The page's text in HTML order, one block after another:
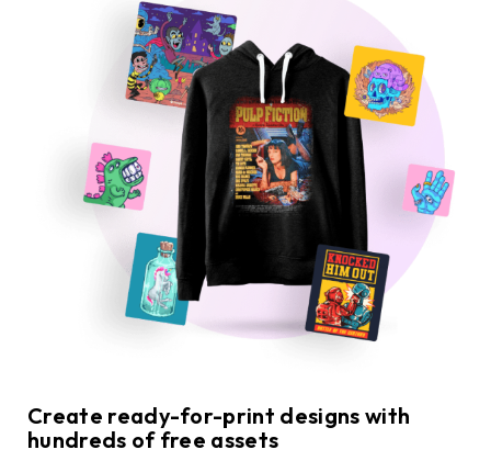
Create ready-for-print designs with
hundreds of free assets